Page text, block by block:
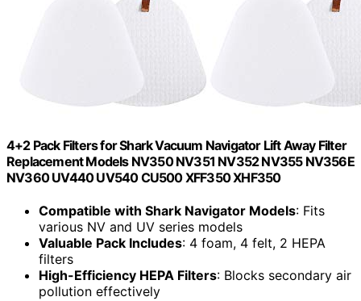
4+2 Pack Filters for Shark Vacuum Navigator Lift Away Filter
Replacement Models NV350 NV351 NV352 NV355 NV356E
NV360 UV440 UV540 CU500 XFF350 XHF350
Compatible with Shark Navigator Models: Fits
various NV and UV series models
Valuable Pack Includes: 4 foam, 4 felt, 2 HEPA
filters
High-Efficiency HEPA Filters: Blocks secondary air
pollution effectively